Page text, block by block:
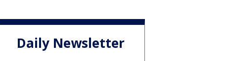
Daily Newsletter